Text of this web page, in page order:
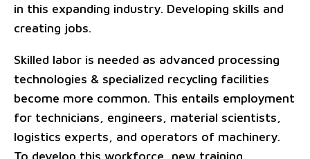
in this expanding industry. Developing skills and
creating jobs.
Skilled labor is needed as advanced processing
technologies & specialized recycling facilities
become more common. This entails employment
for technicians, engineers, material scientists,
logistics experts, and operators of machinery.
To develop this workforce, new training